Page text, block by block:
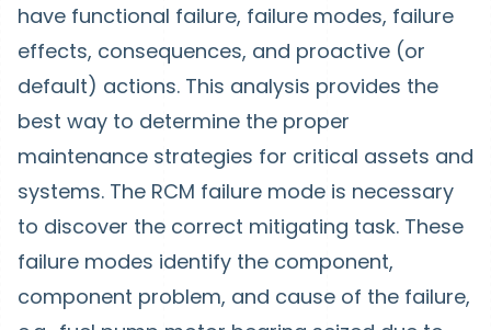
have functional failure, failure modes, failure
effects, consequences, and proactive (or
default) actions. This analysis provides the
best way to determine the proper
maintenance strategies for critical assets and
systems. The RCM failure mode is necessary
to discover the correct mitigating task. These
failure modes identify the component,
component problem, and cause of the failure,